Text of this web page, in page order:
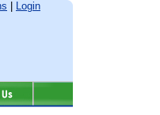
Login